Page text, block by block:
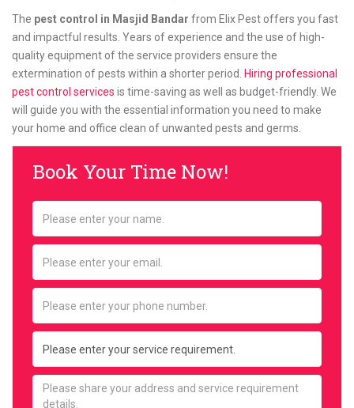
The pest control in Masjid Bandar from Elix Pest offers you fast
and impactful results. Years of experience and the use of high-
quality equipment of the service providers ensure the
extermination of pests within a shorter period.
Hiring professional
pest control services is time-saving as well as budget-friendly. We
will guide you with the essential information you need to make
your home and office clean of unwanted pests and germs.
Book Your Time Now!